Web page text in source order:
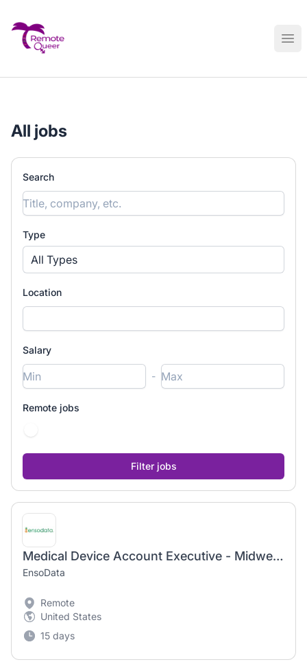
Remote Queer Jobs
All jobs
Search
Type
All Types
Location
Salary
-
Remote jobs
Medical Device Account Executive - Midwest (WI & IL)
EnsoData
Remote
United States
15 days